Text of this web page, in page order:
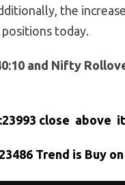
the
today.
and Nifty
close above
Trend is Buy